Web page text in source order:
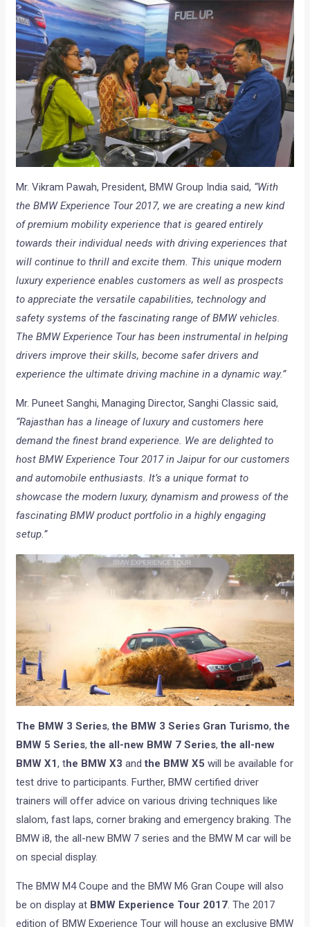
Mr. Vikram Pawah, President, BMW Group India said, “With
the BMW Experience Tour 2017, we are creating a new kind
of premium mobility experience that is geared entirely
towards their individual needs with driving experiences that
will continue to thrill and excite them. This unique modern
luxury experience enables customers as well as prospects
to appreciate the versatile capabilities, technology and
safety systems of the fascinating range of BMW vehicles.
The BMW Experience Tour has been instrumental in helping
drivers improve their skills, become safer drivers and
experience the ultimate driving machine in a dynamic way.”
Mr. Puneet Sanghi, Managing Director, Sanghi Classic said,
“Rajasthan has a lineage of luxury and customers here
demand the finest brand experience. We are delighted to
host BMW Experience Tour 2017 in Jaipur for our customers
and automobile enthusiasts. It’s a unique format to
showcase the modern luxury, dynamism and prowess of the
fascinating BMW product portfolio in a highly engaging
setup.”
The BMW 3 Series,the BMW 3 Series Gran Turismo,the
BMW 5 Series,the all-new BMW 7 Series,the all-new
BMW X1, the BMW X3 andthe BMW X5 will be available for
test drive to participants. Further, BMW certified driver
trainers will offer advice on various driving techniques like
slalom, fast laps, corner braking and emergency braking. The
BMW i8, the all-new BMW 7 series and the BMW M car will be
on special display.
The BMW M4 Coupe and the BMW M6 Gran Coupe will also
be on display at BMW Experience Tour 2017. The 2017
edition of BMW Experience Tour will house an exclusive BMW